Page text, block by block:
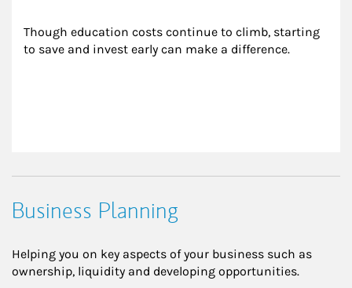
Though education costs continue to climb, starting
to save and invest early can make a difference.
Business Planning
Helping you on key aspects of your business such as
ownership, liquidity and developing opportunities.